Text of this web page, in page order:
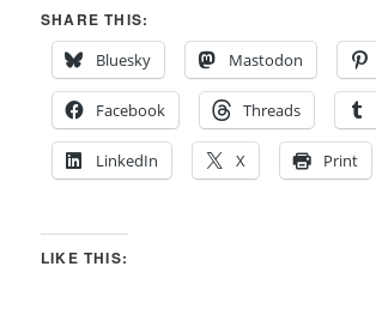
SHARE THIS:
Bluesky
Mastodon
Facebook Threads
LinkedIn X Print
LIKE THIS: